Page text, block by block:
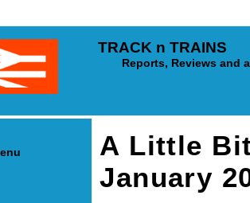
TRACK n TRAINS
Reports, Reviews and
A Little
January